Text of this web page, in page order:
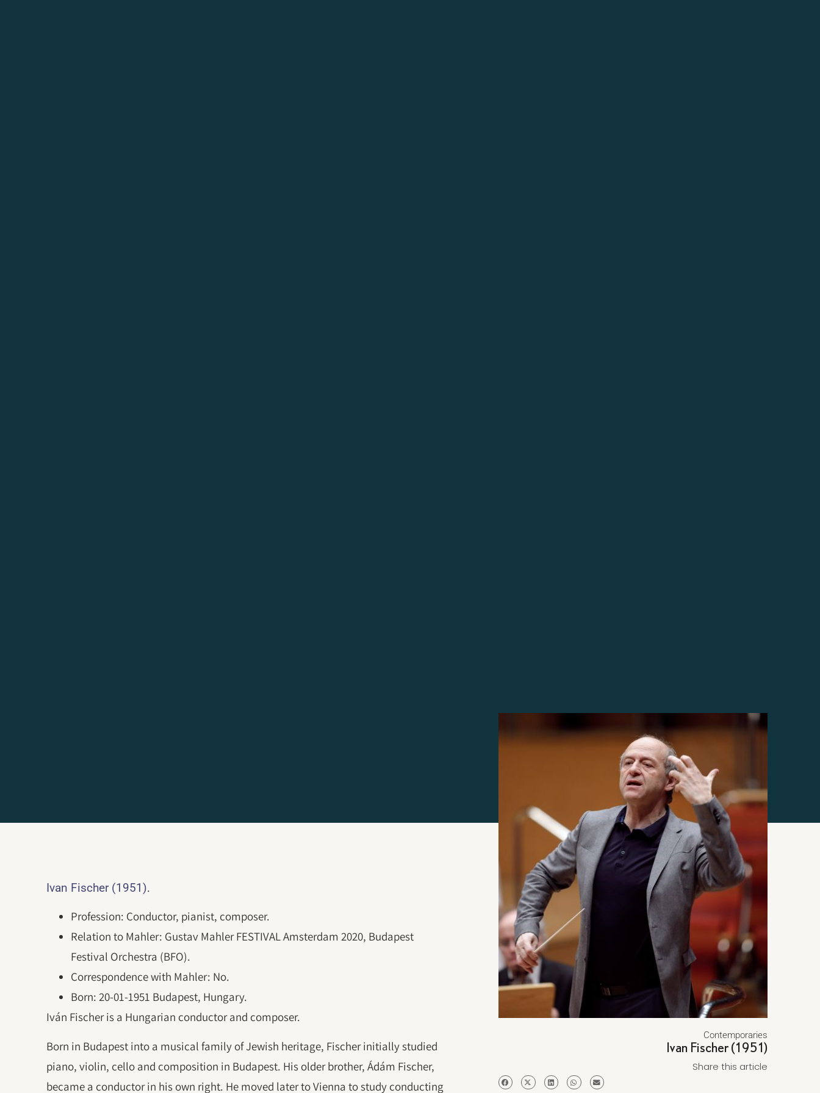
Ivan Fischer (1951).
Profession: Conductor, pianist, composer.
Relation to Mahler: Gustav Mahler FESTIVAL Amsterdam 2020, Budapest
Festival Orchestra (BFO).
Correspondence with Mahler: No.
Born: 20-01-1951 Budapest, Hungary.
Iván Fischer is a Hungarian conductor and composer.
Born in Budapest into a musical family of Jewish heritage, Fischer initially studied
piano, violin, cello and composition in Budapest. His older brother, Ádám Fischer,
became a conductor in his own right. He moved later to Vienna to study conducting
Contemporaries
Ivan Fischer (1951)
Share this article